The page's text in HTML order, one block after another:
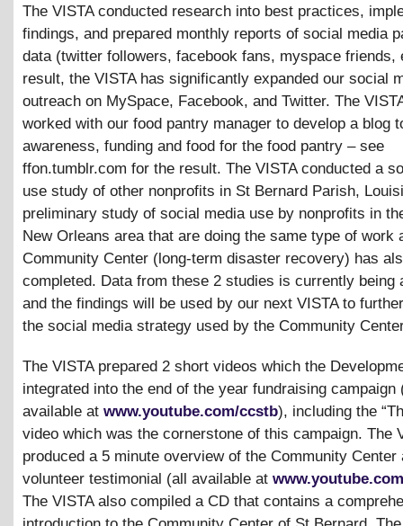
The VISTA conducted research into best practices,
findings, and prepared monthly reports of social media
data (twitter followers, facebook fans, myspace friends,
result, the VISTA has significantly expanded our social
outreach on MySpace, Facebook, and Twitter. The
worked with our food pantry manager to develop a blog
awareness, funding and food for the food pantry – see
ffon.tumblr.com for the result. The VISTA conducted a
use study of other nonprofits in St Bernard Parish,
preliminary study of social media use by nonprofits in
New Orleans area that are doing the same type of work
Community Center (long-term disaster recovery) has
completed. Data from these 2 studies is currently being
and the findings will be used by our next VISTA to
the social media strategy used by the Community
The VISTA prepared 2 short videos which the
integrated into the end of the year fundraising campaign
available at www.youtube.com/ccstb), including the
video which was the cornerstone of this campaign. The
produced a 5 minute overview of the Community Center
volunteer testimonial (all available at
The VISTA also compiled a CD that contains a